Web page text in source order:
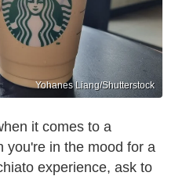
Yohanes Liang/Shutterstock
it comes to a
you're in the mood for a
experience, ask to